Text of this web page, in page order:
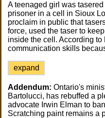
A teenaged girl was
prisoner in a cell in Sioux
proclaim in public that
force, used the taser to
inside the cell. According
communication skills
expand
Addendum: Ontario's
Bartolucci, has rebuffed a
advocate Irwin Elman to
Scratching paint remains a